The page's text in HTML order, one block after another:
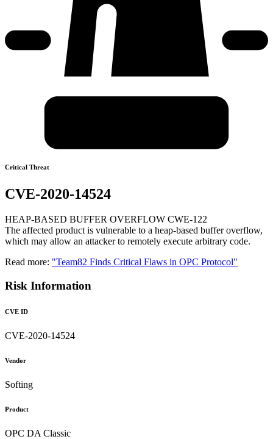
Critical Threat
CVE-2020-14524
HEAP-BASED BUFFER OVERFLOW CWE-122
The affected product is vulnerable to a heap-based buffer overflow,
which may allow an attacker to remotely execute arbitrary code.
Read more: "Team82 Finds Critical Flaws in OPC Protocol"
Risk Information
CVE ID
CVE-2020-14524
Vendor
Softing
Product
OPC DA Classic